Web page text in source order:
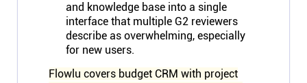
and knowledge base into a single
interface that multiple G2 reviewers
describe as overwhelming, especially
for new users.
Flowlu covers budget CRM with project